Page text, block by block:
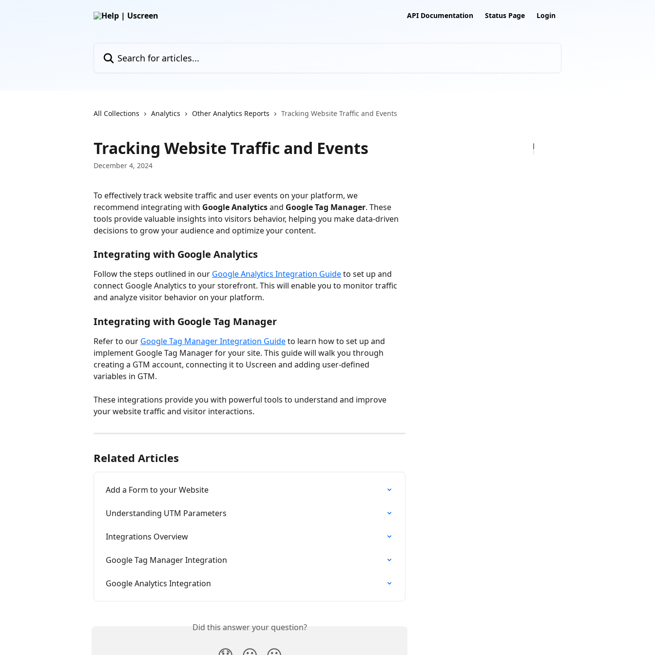
API Documentation Status Page Login
All Collections Analytics Other Analytics Reports Tracking Website Traffic and Events
Tracking Website Traffic and Events
December 4, 2024
To effectively track website traffic and user events on your platform, we
recommend integrating with Google Analytics and Google Tag Manager. These
tools provide valuable insights into visitors behavior, helping you make data-driven
decisions to grow your audience and optimize your content.
Integrating with Google Analytics
Follow the steps outlined in our Google Analytics Integration Guide to set up and
connect Google Analytics to your storefront. This will enable you to monitor traffic
and analyze visitor behavior on your platform.
Integrating with Google Tag Manager
Refer to our Google Tag Manager Integration Guide to learn how to set up and
implement Google Tag Manager for your site. This guide will walk you through
creating a GTM account, connecting it to Uscreen and adding user-defined
variables in GTM.
These integrations provide you with powerful tools to understand and improve
your website traffic and visitor interactions.
Related Articles
Add a Form to your Website
Understanding UTM Parameters
Integrations Overview
Google Tag Manager Integration
Google Analytics Integration
Did this answer your question?